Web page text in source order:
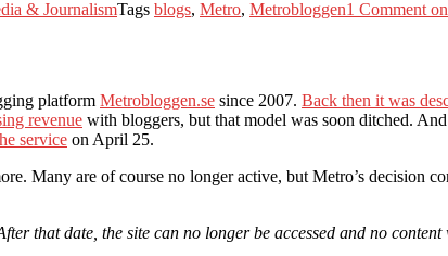
& JournalismTags blogs, Metro, Metrobloggen1 Comment
platform Metrobloggen.se since 2007. Back then it was
revenue with bloggers, but that model was soon ditched.
service on April 25.
Many are of course no longer active, but Metro’s decision
that date, the site can no longer be accessed and no